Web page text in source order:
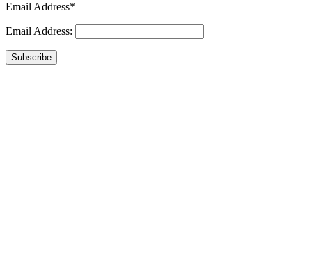
Email Address*
Email Address:
Subscribe